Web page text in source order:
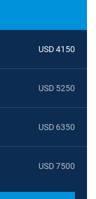
USD 4150
USD 5250
USD 6350
USD 7500